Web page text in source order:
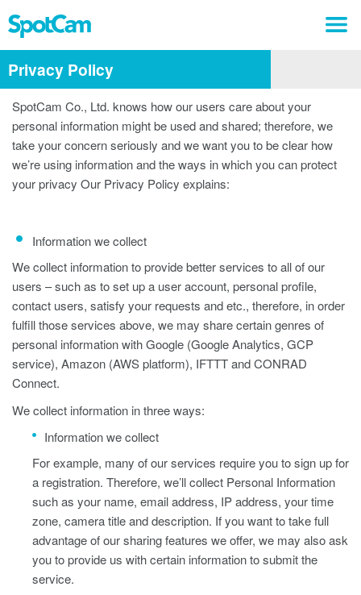
Privacy Policy
SpotCam Co., Ltd. knows how our users care about your
personal information might be used and shared; therefore, we
take your concern seriously and we want you to be clear how
we’re using information and the ways in which you can protect
your privacy Our Privacy Policy explains:
Information we collect
We collect information to provide better services to all of our
users – such as to set up a user account, personal profile,
contact users, satisfy your requests and etc., therefore, in order
fulfill those services above, we may share certain genres of
personal information with Google (Google Analytics, GCP
service), Amazon (AWS platform), IFTTT and CONRAD
Connect.
We collect information in three ways:
Information we collect
For example, many of our services require you to sign up for
a registration. Therefore, we’ll collect Personal Information
such as your name, email address, IP address, your time
zone, camera title and description. If you want to take full
advantage of our sharing features we offer, we may also ask
you to provide us with certain information to submit the
service.